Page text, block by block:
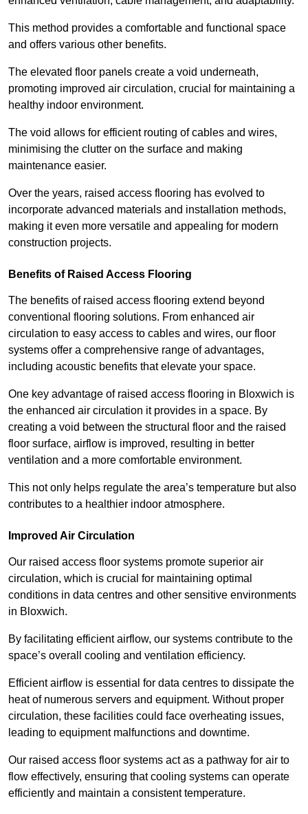
This method provides a comfortable and functional space
and offers various other benefits.
The elevated floor panels create a void underneath,
promoting improved air circulation, crucial for maintaining a
healthy indoor environment.
The void allows for efficient routing of cables and wires,
minimising the clutter on the surface and making
maintenance easier.
Over the years, raised access flooring has evolved to
incorporate advanced materials and installation methods,
making it even more versatile and appealing for modern
construction projects.
Benefits of Raised Access Flooring
The benefits of raised access flooring extend beyond
conventional flooring solutions. From enhanced air
circulation to easy access to cables and wires, our floor
systems offer a comprehensive range of advantages,
including acoustic benefits that elevate your space.
One key advantage of raised access flooring in Bloxwich is
the enhanced air circulation it provides in a space. By
creating a void between the structural floor and the raised
floor surface, airflow is improved, resulting in better
ventilation and a more comfortable environment.
This not only helps regulate the area’s temperature but also
contributes to a healthier indoor atmosphere.
Improved Air Circulation
Our raised access floor systems promote superior air
circulation, which is crucial for maintaining optimal
conditions in data centres and other sensitive environments
in Bloxwich.
By facilitating efficient airflow, our systems contribute to the
space’s overall cooling and ventilation efficiency.
Efficient airflow is essential for data centres to dissipate the
heat of numerous servers and equipment. Without proper
circulation, these facilities could face overheating issues,
leading to equipment malfunctions and downtime.
Our raised access floor systems act as a pathway for air to
flow effectively, ensuring that cooling systems can operate
efficiently and maintain a consistent temperature.